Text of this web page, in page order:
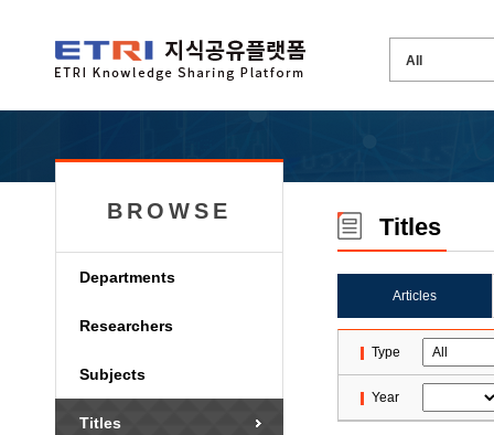
BROWSE
Departments
Researchers
Subjects
Titles
Titles
Articles
Type
Year